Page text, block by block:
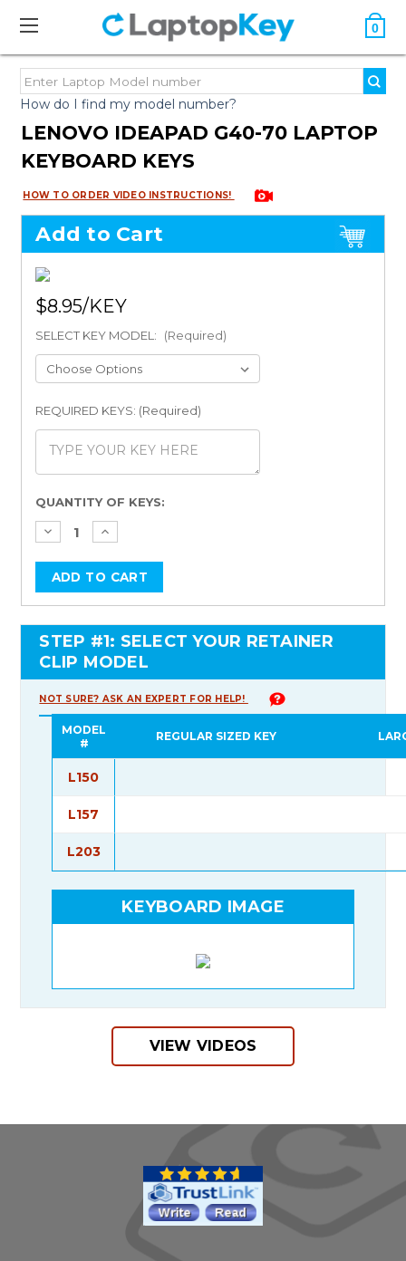
0
How do I find my model number?
LENOVO IDEAPAD G40-70 LAPTOP
KEYBOARD KEYS
HOW TO ORDER VIDEO INSTRUCTIONS!
Add to Cart
$8.95
SELECT KEY MODEL: (Required)
REQUIRED KEYS: (Required)
Current
Stock:
QUANTITY OF KEYS:
STEP #1: SELECT YOUR RETAINER
CLIP MODEL
NOT SURE? ASK AN EXPERT FOR HELP!
MODEL
#
REGULAR SIZED KEY
L150
L157
L203
KEYBOARD IMAGE
VIEW VIDEOS